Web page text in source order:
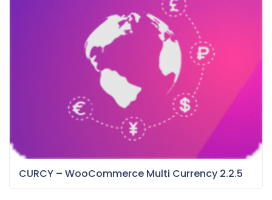
CURCY – WooCommerce Multi Currency 2.2.5